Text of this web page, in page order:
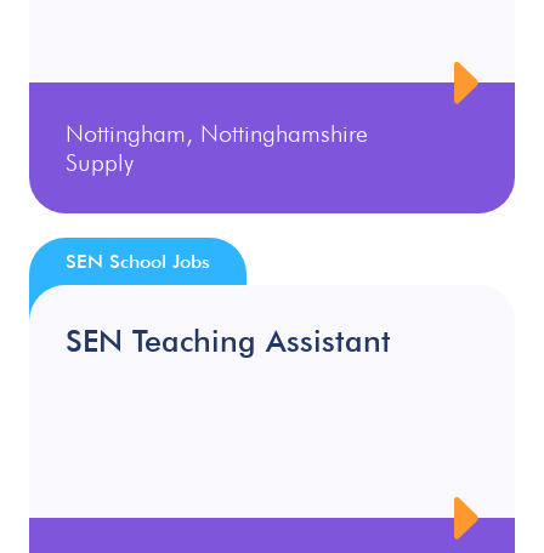
Nottingham, Nottinghamshire
Supply
SEN Teaching Assistant
SEN School Jobs